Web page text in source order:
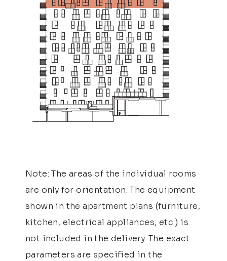
Note: The areas of the individual rooms
are only for orientation. The equipment
shown in the apartment plans (furniture,
kitchen, electrical appliances, etc.) is
not included in the delivery. The exact
parameters are specified in the